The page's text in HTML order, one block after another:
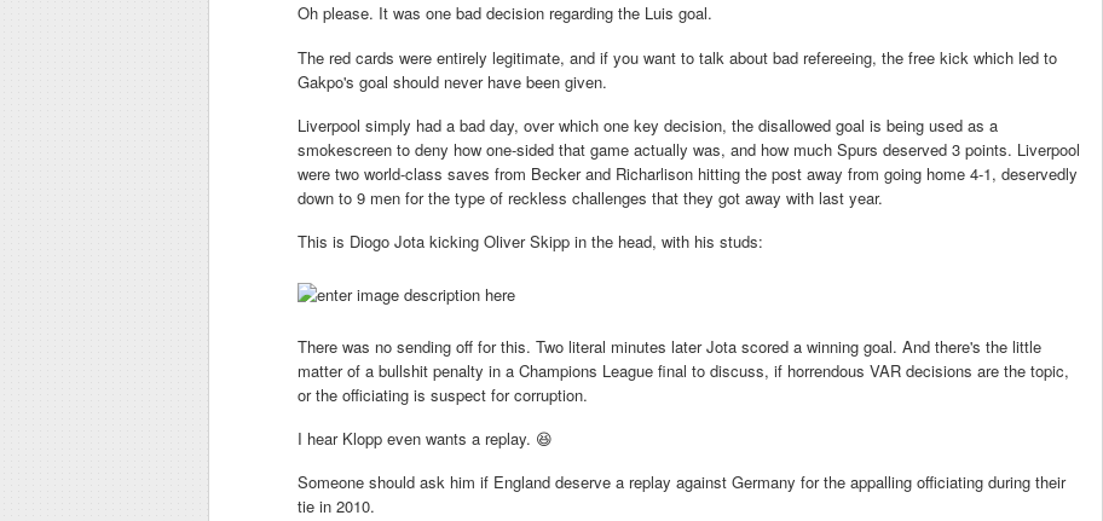
Oh please. It was one bad decision regarding the Luis goal.
The red cards were entirely legitimate, and if you want to talk about bad refereeing, the free kick which led to
Gakpo's goal should never have been given.
Liverpool simply had a bad day, over which one key decision, the disallowed goal is being used as a
smokescreen to deny how one-sided that game actually was, and how much Spurs deserved 3 points. Liverpool
were two world-class saves from Becker and Richarlison hitting the post away from going home 4-1, deservedly
down to 9 men for the type of reckless challenges that they got away with last year.
This is Diogo Jota kicking Oliver Skipp in the head, with his studs:
There was no sending off for this. Two literal minutes later Jota scored a winning goal. And there's the little
matter of a bullshit penalty in a Champions League final to discuss, if horrendous VAR decisions are the topic,
or the officiating is suspect for corruption.
I hear Klopp even wants a replay. 😆
Someone should ask him if England deserve a replay against Germany for the appalling officiating during their
tie in 2010.